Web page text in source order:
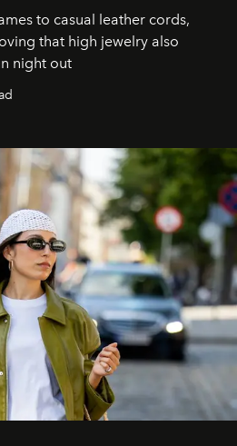
to casual leather cords,
that high jewelry also
night out